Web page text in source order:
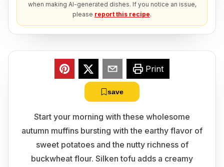
when making AI-generated dishes. If you notice an issue,
please report this recipe.
Print
save
Start your morning with these wholesome
autumn muffins bursting with the earthy flavor of
sweet potatoes and the nutty richness of
buckwheat flour. Silken tofu adds a creamy